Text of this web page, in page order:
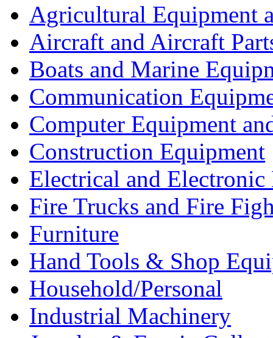
Agricultural Equipment
Aircraft and Aircraft
Boats and Marine
Communication
Computer Equipment
Construction Equipment
Electrical and Electronic
Fire Trucks and Fire
Furniture
Hand Tools & Shop
Household/Personal
Industrial Machinery